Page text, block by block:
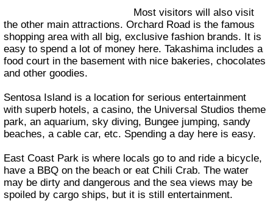
Most visitors will also visit
the other main attractions. Orchard Road is the famous
shopping area with all big, exclusive fashion brands. It is
easy to spend a lot of money here. Takashima includes a
food court in the basement with nice bakeries, chocolates
and other goodies.
Sentosa Island is a location for serious entertainment
with superb hotels, a casino, the Universal Studios theme
park, an aquarium, sky diving, Bungee jumping, sandy
beaches, a cable car, etc. Spending a day here is easy.
East Coast Park is where locals go to and ride a bicycle,
have a BBQ on the beach or eat Chili Crab. The water
may be dirty and dangerous and the sea views may be
spoiled by cargo ships, but it is still entertainment.